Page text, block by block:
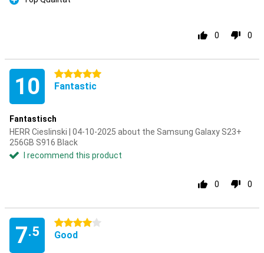
Pro
0 0
10 5 stars
Fantastic
Fantastisch
HERR Cieslinski | 04-10-2025 about the Samsung Galaxy S23+
256GB S916 Black
I recommend this product
0 0
7.5
4 stars
Good